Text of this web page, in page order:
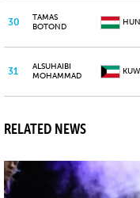
30
TAMAS
BOTOND
31
ALSUHAIBI
MOHAMMAD
RELATED NEWS